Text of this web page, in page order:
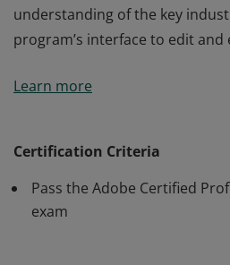
understanding of the key
program’s interface to edit
industry-recognized validation
Learn more
Certification Criteria
Pass the Adobe Certified
exam